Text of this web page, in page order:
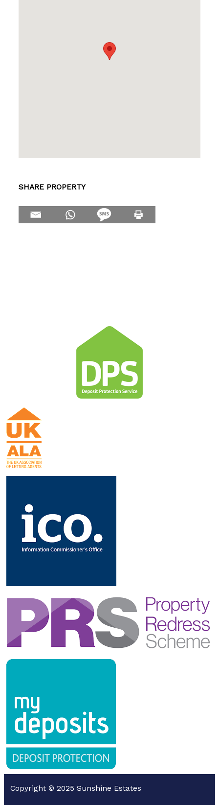
SHARE PROPERTY
Copyright © 2025 Sunshine Estates